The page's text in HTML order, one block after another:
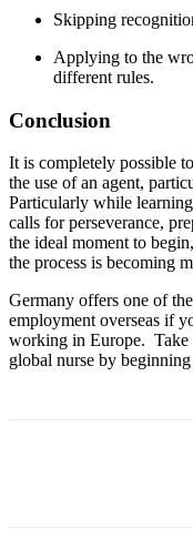
Skipping
Applying to the
different rules.
Conclusion
It is completely possible
the use of an agent,
Particularly while
calls for perseverance,
the ideal moment to
the process is becoming
Germany offers one of
employment overseas if
working in Europe. Take
global nurse by